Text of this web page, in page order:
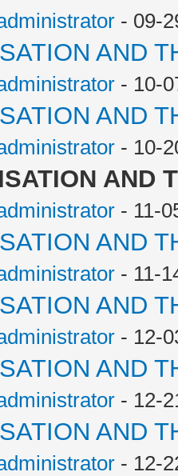
- 09-
AND
- 10-
AND
- 10-
AND
- 11-
AND
- 11-
AND
- 12-
AND
- 12-
AND
- 12-